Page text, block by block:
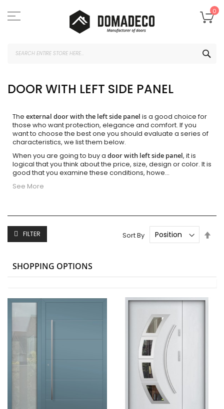
to
Content
0
DOOR WITH LEFT SIDE PANEL
The external door with the left side panel is a good choice for
those who want protection, elegance and comfort. If you
want to choose the best one you should evaluate a series of
characteristics, we list them below.
When you are going to buy a door with left side panel, it is
logical that you think about the price, size, design or color. It is
good that you examine these conditions, howe...
See More
Sort By
FILTER
SHOPPING OPTIONS